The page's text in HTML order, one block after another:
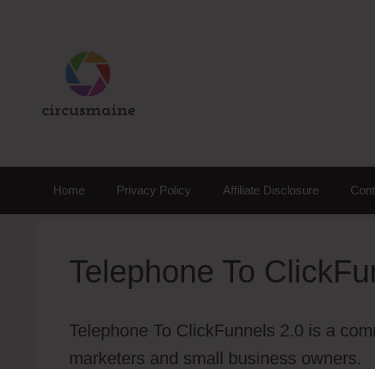
Home Privacy Policy Affiliate Disclosure
Telephone To
Telephone To ClickFunnels 2.0 is a
marketers and small business owners.